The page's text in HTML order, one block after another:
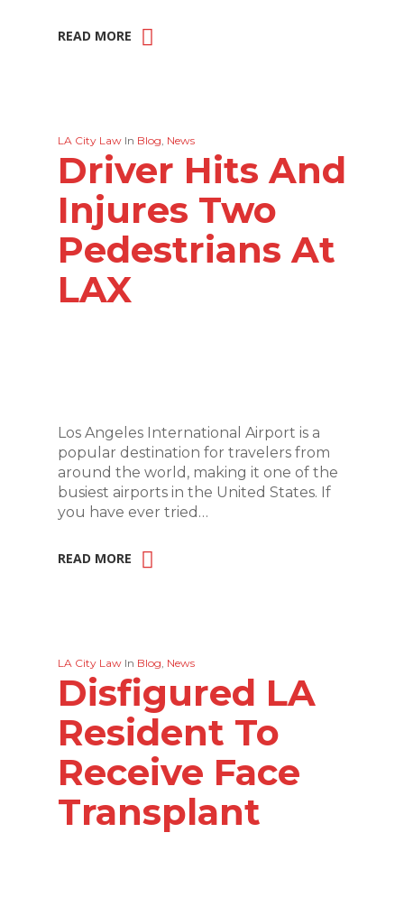
READ MORE
LA City Law In Blog, News
Driver Hits And
Injures Two
Pedestrians At
LAX
Los Angeles International Airport is a
popular destination for travelers from
around the world, making it one of the
busiest airports in the United States. If
you have ever tried…
READ MORE
LA City Law In Blog, News
Disfigured LA
Resident To
Receive Face
Transplant